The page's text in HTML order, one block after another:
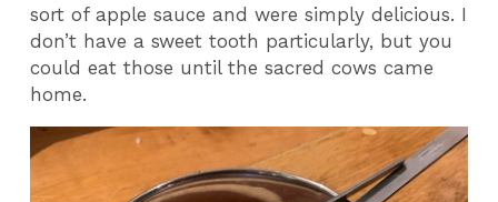
sort of apple sauce and were simply delicious. I
don’t have a sweet tooth particularly, but you
could eat those until the sacred cows came
home.